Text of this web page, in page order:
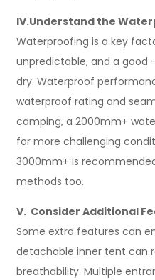
IV.Understand the
Waterproofing is a key
unpredictable, and a good
dry. Waterproof
waterproof rating and
camping, a 2000mm+
for more challenging
3000mm+ is
methods too.
V. Consider Additional
Some extra features can
detachable inner tent can
breathability. Multiple